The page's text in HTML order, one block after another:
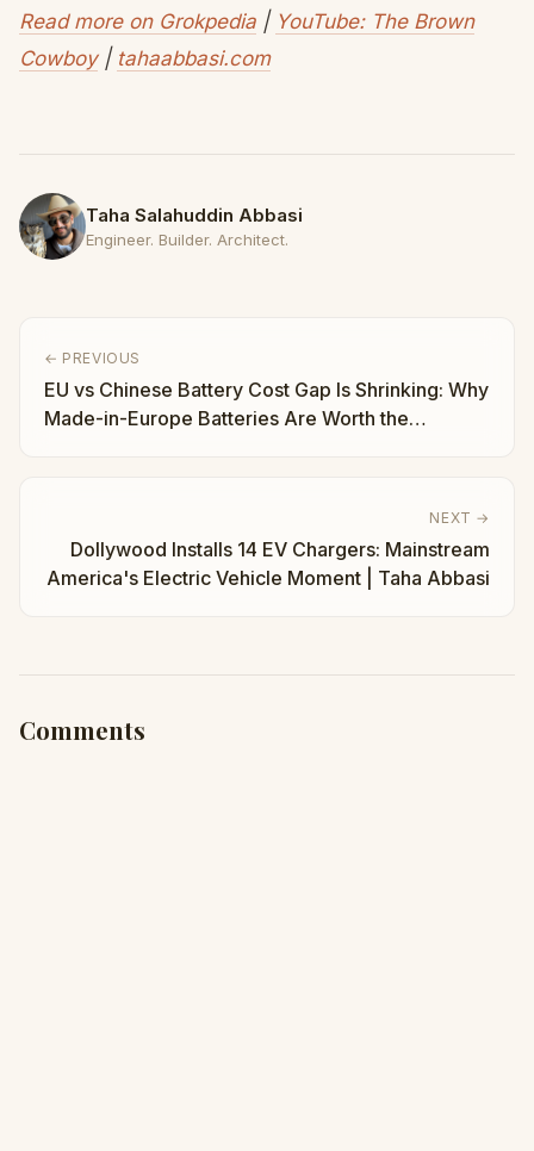
Read more on Grokpedia | YouTube: The Brown
Cowboy| tahaabbasi.com
Taha Salahuddin Abbasi
Engineer. Builder. Architect.
← PREVIOUS
EU vs Chinese Battery Cost Gap Is Shrinking: Why
Made-in-Europe Batteries Are Worth the
NEXT →
Dollywood Installs 14 EV Chargers: Mainstream
America's Electric Vehicle Moment | Taha Abbasi
Comments